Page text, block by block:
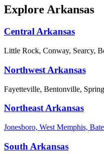
Explore Arkansas
Central Arkansas
Little Rock, Conway, Searcy,
Northwest Arkansas
Fayetteville, Bentonville,
Northeast Arkansas
Jonesboro, West Memphis,
South Arkansas